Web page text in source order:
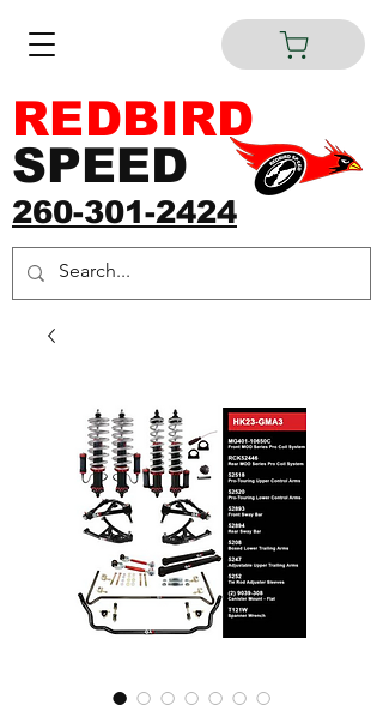
260-301-2424
REDBIRD
SPEED